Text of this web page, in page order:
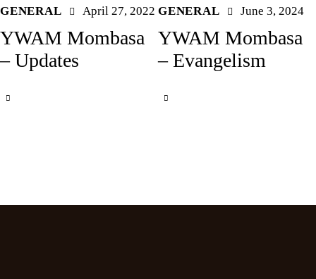
GENERAL April 27, 2022
YWAM Mombasa
– Updates
GENERAL June 3, 2024
YWAM Mombasa
– Evangelism